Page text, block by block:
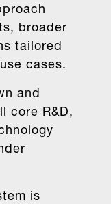
broader
tailored
cases.
and
core R&D,
is